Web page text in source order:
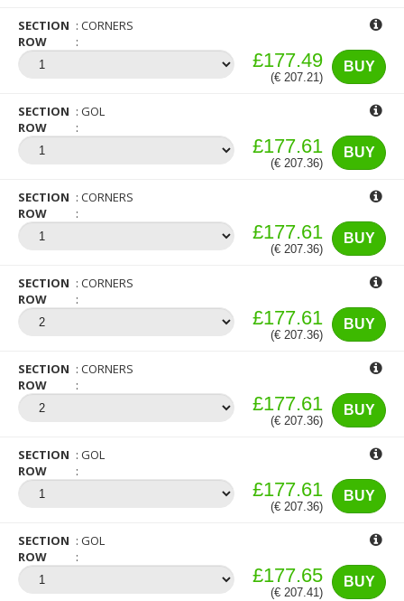
SECTION
CORNERS
ROW
BUY
£177.49
(€ 207.21)
SECTION
GOL
ROW
BUY
£177.61
(€ 207.36)
SECTION
CORNERS
ROW
BUY
£177.61
(€ 207.36)
SECTION
CORNERS
ROW
BUY
£177.61
(€ 207.36)
SECTION
CORNERS
ROW
BUY
£177.61
(€ 207.36)
SECTION
GOL
ROW
BUY
£177.61
(€ 207.36)
SECTION
GOL
ROW
BUY
£177.65
(€ 207.41)